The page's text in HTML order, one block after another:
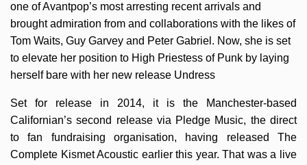
one of Avantpop’s most arresting recent arrivals and
brought admiration from and collaborations with the likes of
Tom Waits, Guy Garvey and Peter Gabriel. Now, she is set
to elevate her position to High Priestess of Punk by laying
herself bare with her new release Undress
Set for release in 2014, it is the Manchester-based
Californian’s second release via Pledge Music, the direct
to fan fundraising organisation, having released The
Complete Kismet Acoustic earlier this year. That was a live